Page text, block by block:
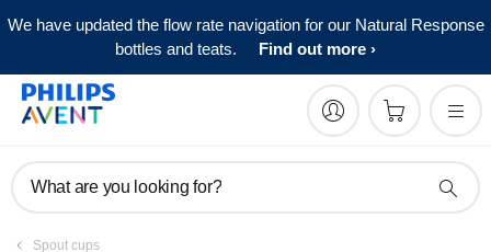
We have updated the flow rate navigation for our Natural Response
bottles and teats.
Find out more
What are you looking for?
Spout cups
Manuals & documentation